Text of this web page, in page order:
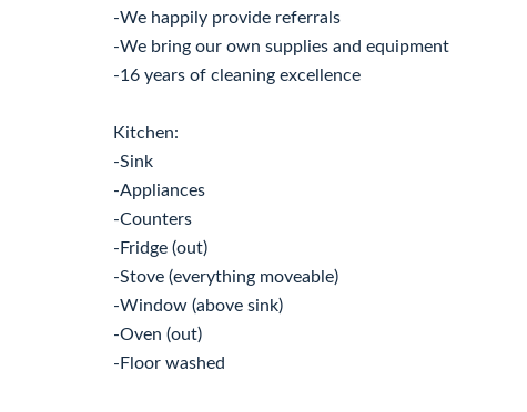
-We happily provide referrals
-We bring our own supplies and equipment
-16 years of cleaning excellence
Kitchen:
-Sink
-Appliances
-Counters
-Fridge (out)
-Stove (everything moveable)
-Window (above sink)
-Oven (out)
-Floor washed